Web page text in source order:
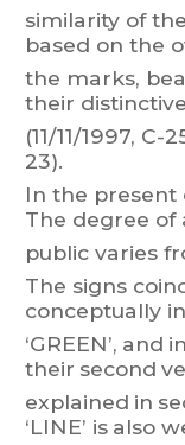
similarity ofthe
based on the
the marks,
their distinctive
(11/11/1997, C-
23).
In the present
The degree of
public varies
The signs
conceptually in
‘GREEN’, and in
their second
explained in
‘LINE’ is also